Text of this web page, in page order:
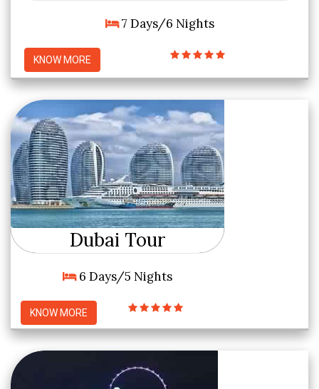
7 Days/6 Nights
KNOW MORE
Dubai Tour
6 Days/5 Nights
KNOW MORE